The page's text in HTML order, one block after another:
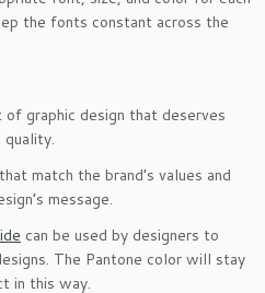
the fonts constant across the
graphic design that deserves
match the brand’s values and
message.
can be used by designers to
The Pantone color will stay
in this way.